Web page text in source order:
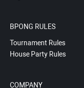
BPONG RULES
Tournament Rules
House Party Rules
COMPANY